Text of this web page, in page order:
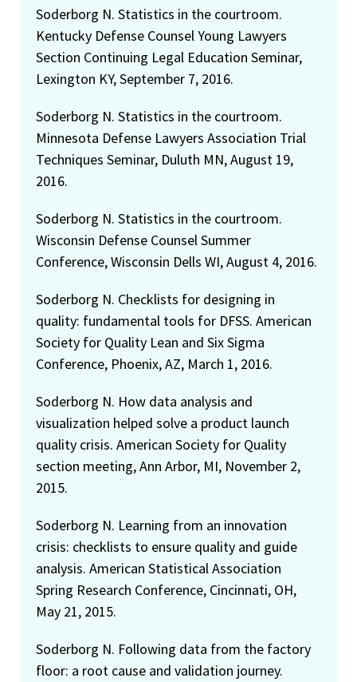
Soderborg N. Statistics in the courtroom.
Kentucky Defense Counsel Young Lawyers
Section Continuing Legal Education Seminar,
Lexington KY, September 7, 2016.
Soderborg N. Statistics in the courtroom.
Minnesota Defense Lawyers Association Trial
Techniques Seminar, Duluth MN, August 19,
2016.
Soderborg N. Statistics in the courtroom.
Wisconsin Defense Counsel Summer
Conference, Wisconsin Dells WI, August 4, 2016.
Soderborg N. Checklists for designing in
quality: fundamental tools for DFSS. American
Society for Quality Lean and Six Sigma
Conference, Phoenix, AZ, March 1, 2016.
Soderborg N. How data analysis and
visualization helped solve a product launch
quality crisis. American Society for Quality
section meeting, Ann Arbor, MI, November 2,
2015.
Soderborg N. Learning from an innovation
crisis: checklists to ensure quality and guide
analysis. American Statistical Association
Spring Research Conference, Cincinnati, OH,
May 21, 2015.
Soderborg N. Following data from the factory
floor: a root cause and validation journey.